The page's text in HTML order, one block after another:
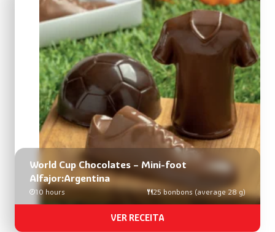
World Cup Chocolates – Mini-foot
Alfajor:Argentina
10 hours 25 bonbons (average 28 g)
VER RECEITA